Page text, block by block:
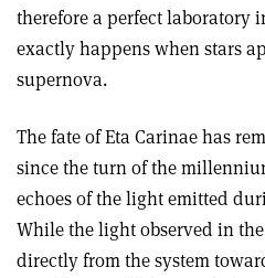
therefore a perfect laboratory
exactly happens when stars
supernova.
The fate of Eta Carinae has
since the turn of the
echoes of the light emitted
While the light observed in
directly from the system